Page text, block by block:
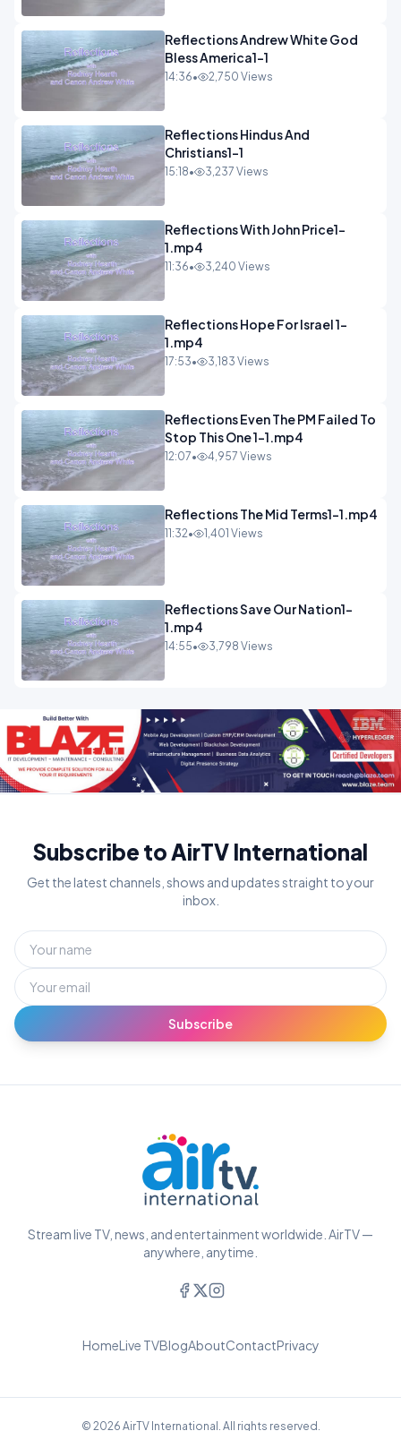
Reflections Andrew White God
Bless America1-1
14:36• 2,750 Views
Reflections Hindus And
Christians1-1
15:18• 3,237 Views
Reflections With John Price1-
1.mp4
11:36• 3,240 Views
Reflections Hope For Israel 1-
1.mp4
17:53• 3,183 Views
Reflections Even The PM Failed To
Stop This One 1-1.mp4
12:07• 4,957 Views
Reflections The Mid Terms1-1.mp4
11:32• 1,401 Views
Reflections Save Our Nation1-
1.mp4
14:55• 3,798 Views
Subscribe to AirTV International
Get the latest channels, shows and updates straight to your
inbox.
Subscribe
Stream live TV, news, and entertainment worldwide. AirTV —
anywhere, anytime.
HomeLive TVBlogAboutContactPrivacy
© 2026 AirTV International. All rights reserved.